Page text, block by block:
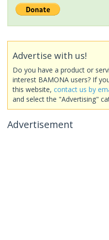
Advertise with us!
Do you have a product or
interest BAMONA users? If
this website, contact us by
and select the "Advertising"
Advertisement